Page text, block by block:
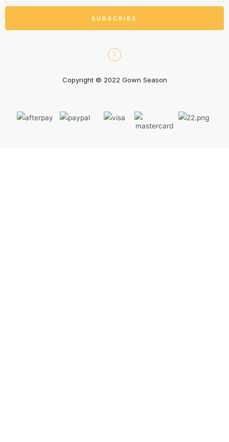
SUBSCRIBE
Copyright © 2022 Gown Season